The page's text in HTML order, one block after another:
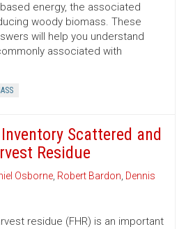
energy, the associated
woody biomass. These
will help you understand
associated with
Scattered and
Residue
Osborne, Robert Bardon, Dennis
residue (FHR) is an important